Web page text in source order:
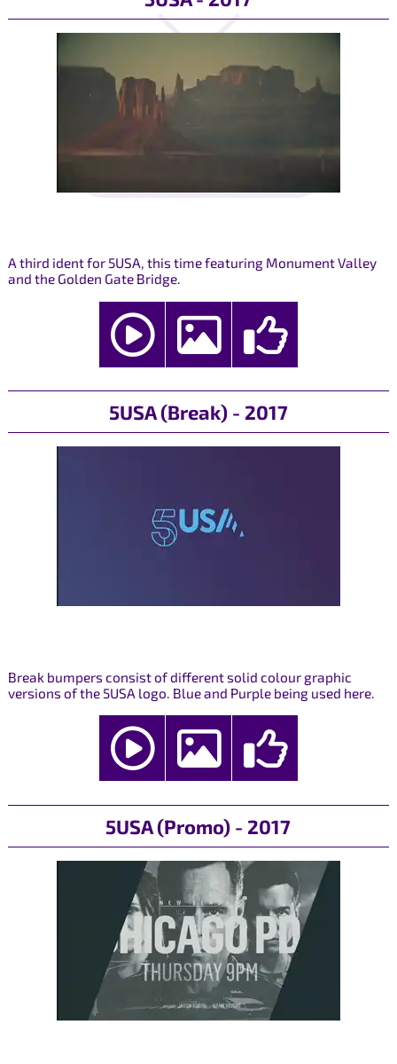
A third ident for 5USA, this time featuring Monument Valley
and the Golden Gate Bridge.
5USA (Break) - 2017
Break bumpers consist of different solid colour graphic
versions of the 5USA logo. Blue and Purple being used here.
5USA (Promo) - 2017